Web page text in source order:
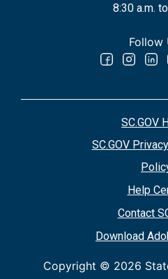
8:30 a.m.
Follow
SC.GOV
SC.GOV
Help
Contact
Download
Copyright © 2026